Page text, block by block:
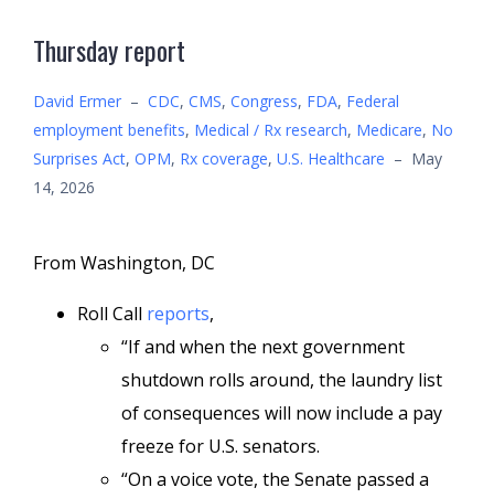
Thursday report
David Ermer – CDC, CMS, Congress, FDA, Federal
employment benefits, Medical / Rx research, Medicare, No
Surprises Act, OPM, Rx coverage, U.S. Healthcare – May
14, 2026
From Washington, DC
Roll Call reports,
“If and when the next government
shutdown rolls around, the laundry list
of consequences will now include a pay
freeze for U.S. senators.
“On a voice vote, the Senate passed a